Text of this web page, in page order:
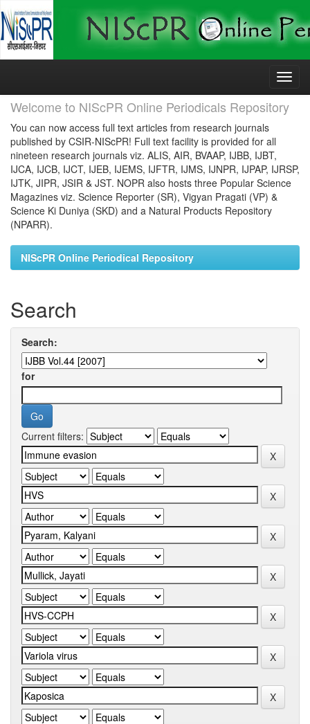
Skip
Welcome to NIScPR Online Periodicals Repository
You can now access full text articles from research journals
published by CSIR-NIScPR! Full text facility is provided for all
nineteen research journals viz. ALIS, AIR, BVAAP, IJBB, IJBT,
IJCA, IJCB, IJCT, IJEB, IJEMS, IJFTR, IJMS, IJNPR, IJPAP, IJRSP,
IJTK, JIPR, JSIR & JST. NOPR also hosts three Popular Science
Magazines viz. Science Reporter (SR), Vigyan Pragati (VP) &
Science Ki Duniya (SKD) and a Natural Products Repository
(NPARR).
NIScPR Online Periodical Repository
Search
Search:
for
Current filters: